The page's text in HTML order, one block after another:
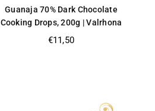
Guanaja 70% Dark Chocolate
Cooking Drops, 200g | Valrhona
Regular
€11,50